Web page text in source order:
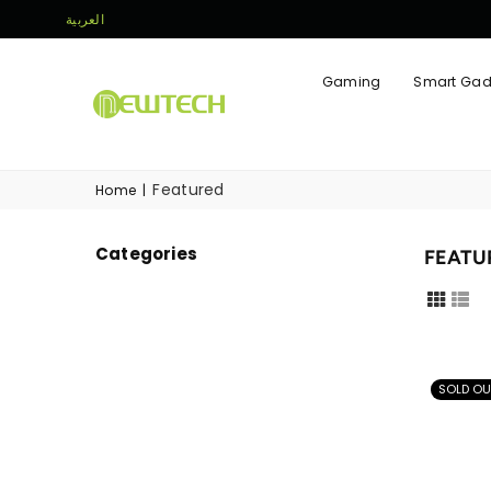
العربية
NEWTECH
Gaming Smart
Home | Featured
SOLD
Categories